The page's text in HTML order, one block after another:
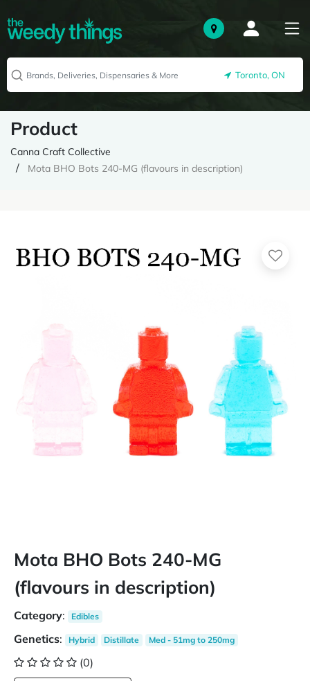
Toronto, ON
Product
Canna Craft Collective
Mota BHO Bots 240-MG (flavours in description)
Mota BHO Bots 240-MG
(flavours in description)
Category: Edibles
Genetics: Hybrid Distillate Med - 51mg to 250mg
(0)